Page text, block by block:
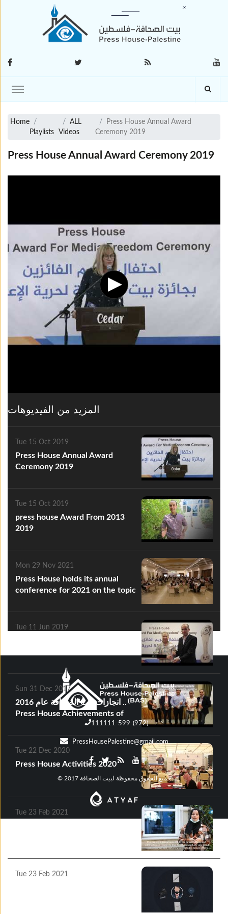
Home
Playlists
ALL
Videos
Press House Annual Award
Ceremony 2019
Press House Annual Award Ceremony 2019
المزيد من الفيديوهات
Tue 15 Oct 2019
Press House Annual Award
Ceremony 2019
Tue 15 Oct 2019
press house Award From 2013
2019
Mon 29 Nov 2021
Press House holds its annual
conference for 2021 on the topic
Tue 11 Jun 2019
Sun 31 Dec 2017
انجازات بيت الصحافة عام 2016 ..
Press House Achievements of
Tue 22 Dec 2020
Press House Activities 2020
Tue 23 Feb 2021
Tue 23 Feb 2021
111111-599-(972)
PressHousePalestine@gmail.com
© جميع الحقوق محفوظة لبيت الصحافة 2017